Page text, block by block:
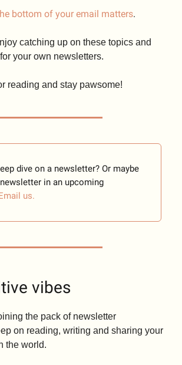
bottom of your email matters.
catching up on these topics and
your own newsletters.
reading and stay pawsome!
dive on a newsletter? Or maybe
in an upcoming
us.
vibes
the pack of newsletter
on reading, writing and sharing your
the world.